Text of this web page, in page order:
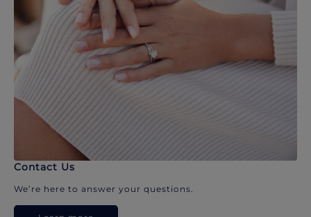
Contact Us
We’re here to answer your questions.